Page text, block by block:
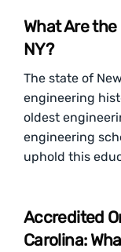
What Are
NY?
The state of
engineering
oldest
engineering
uphold this
Accredited
Carolina: